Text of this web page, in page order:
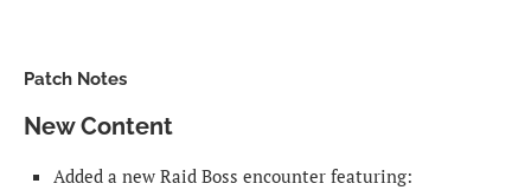
Patch Notes
New Content
Added a new Raid Boss encounter featuring: